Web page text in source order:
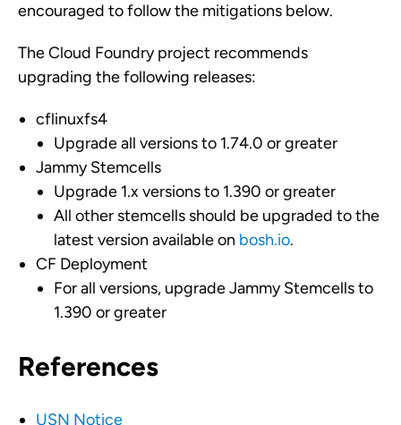
encouraged to follow the mitigations below.
The Cloud Foundry project recommends
upgrading the following releases:
cflinuxfs4
Upgrade all versions to 1.74.0 or greater
Jammy Stemcells
Upgrade 1.x versions to 1.390 or greater
All other stemcells should be upgraded to the
latest version available on bosh.io.
CF Deployment
For all versions, upgrade Jammy Stemcells to
1.390 or greater
References
USN Notice